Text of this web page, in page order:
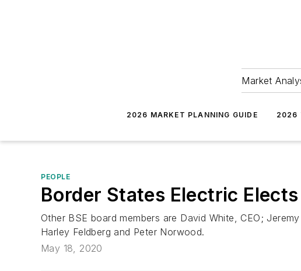
Market
2026 MARKET PLANNING GUIDE 2026
PEOPLE
Border States Electric
Other BSE board members are David White, CEO;
Harley Feldberg and Peter Norwood.
May 18, 2020